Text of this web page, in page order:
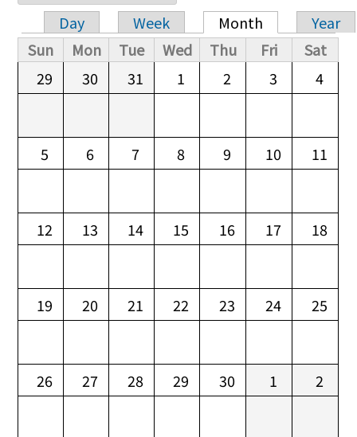
Primary tabs
Day Week Month
Year
Sun
Mon Tue Wed Thu Fri
Sat
29
30 31 1 2 3 4
5 6 7 8 9 10 11
12 13 14 15 16 17 18
19 20 21 22 23 24 25
26 27 28 29 30 1 2